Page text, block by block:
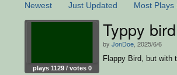
Newest Just Updated Most Plays
plays 1129 / votes 0
Typpy bird
by JonDoe , 2025/6/6
Flappy Bird, but with